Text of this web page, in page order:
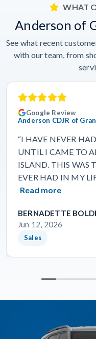
WHAT
Anderson of
See what recent
with our team, from
Google Review
Anderson CDJR of
“I HAVE NEVER
UNTIL I CAME TO
ISLAND. THIS WAS
EVER HAD IN MY
Read more
BERNADETTE
Jun 12, 2026
Sales